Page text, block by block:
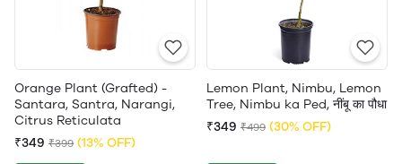
Orange Plant (Grafted) -
Santara, Santra, Narangi,
Citrus Reticulata
₹349 ₹399 (13% OFF)
Lemon Plant, Nimbu, Lemon
Tree, Nimbu ka Ped, नींबू का पौधा
₹349 ₹499 (30% OFF)